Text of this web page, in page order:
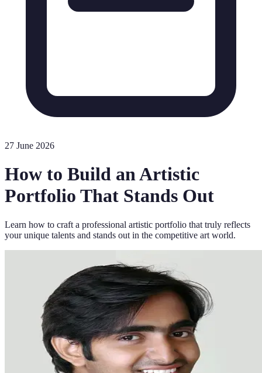
27 June 2026
How to Build an Artistic
Portfolio That Stands Out
Learn how to craft a professional artistic portfolio that truly reflects
your unique talents and stands out in the competitive art world.